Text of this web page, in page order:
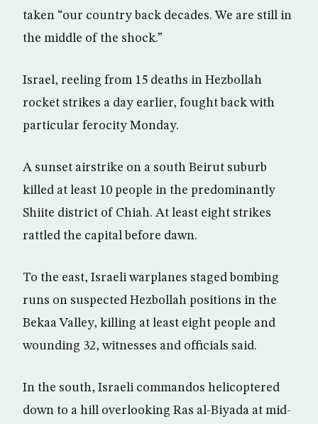
taken “our country back decades. We are still in
the middle of the shock.”
Israel, reeling from 15 deaths in Hezbollah
rocket strikes a day earlier, fought back with
particular ferocity Monday.
A sunset airstrike on a south Beirut suburb
killed at least 10 people in the predominantly
Shiite district of Chiah. At least eight strikes
rattled the capital before dawn.
To the east, Israeli warplanes staged bombing
runs on suspected Hezbollah positions in the
Bekaa Valley, killing at least eight people and
wounding 32, witnesses and officials said.
In the south, Israeli commandos helicoptered
down to a hill overlooking Ras al-Biyada at mid-